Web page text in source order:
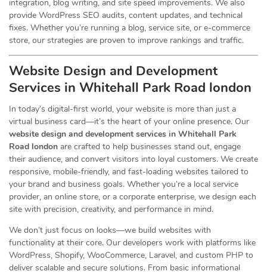
integration, blog writing, and site speed improvements. We also
provide WordPress SEO audits, content updates, and technical
fixes. Whether you’re running a blog, service site, or e-commerce
store, our strategies are proven to improve rankings and traffic.
Website Design and Development
Services in Whitehall Park Road london
In today’s digital-first world, your website is more than just a
virtual business card—it’s the heart of your online presence. Our
website design and development services in Whitehall Park
Road london are crafted to help businesses stand out, engage
their audience, and convert visitors into loyal customers. We create
responsive, mobile-friendly, and fast-loading websites tailored to
your brand and business goals. Whether you’re a local service
provider, an online store, or a corporate enterprise, we design each
site with precision, creativity, and performance in mind.
We don’t just focus on looks—we build websites with
functionality at their core. Our developers work with platforms like
WordPress, Shopify, WooCommerce, Laravel, and custom PHP to
deliver scalable and secure solutions. From basic informational